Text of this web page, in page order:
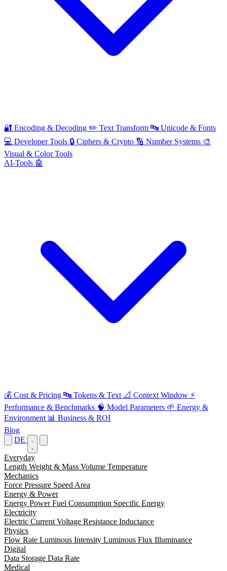
🔐 Encoding & Decoding ✏️ Text Transform 🔤 Unicode & Fonts
💻 Developer Tools 🔒 Ciphers & Crypto 🔢 Number Systems 🎨
Visual & Color Tools
AI-Tools 🤖
💰 Cost & Pricing 🔤 Tokens & Text 📐 Context Window ⚡
Performance & Benchmarks 🧠 Model Parameters 🌱 Energy &
Environment 📊 Business & ROI
Blog
DE
Everyday
Length Weight & Mass Volume Temperature
Mechanics
Force Pressure Speed Area
Energy & Power
Energy PowerFuel Consumption Specific Energy
Electricity
Electric Current Voltage Resistance Inductance
Physics
Flow Rate Luminous Intensity Luminous Flux Illuminance
Digital
Data Storage Data Rate
Medical